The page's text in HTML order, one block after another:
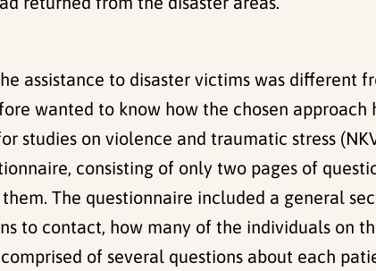
assistance to disaster victims was
wanted to know how the chosen
studies on violence and traumatic stress
consisting of only two pages of
The questionnaire included a general
to contact, how many of the individuals on
of several questions about each